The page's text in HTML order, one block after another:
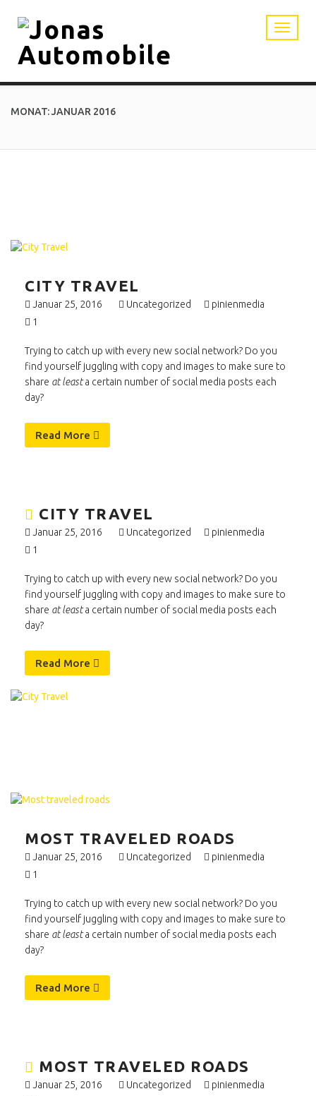
MONAT: JANUAR 2016
CITY TRAVEL
Januar 25, 2016 Uncategorized
pinienmedia
1
Trying to catch up with every new social network? Do you
find yourself juggling with copy and images to make sure to
share at leasta certain number of social media posts each
day?
Read More
CITY TRAVEL
Januar 25, 2016 Uncategorized
pinienmedia
1
Trying to catch up with every new social network? Do you
find yourself juggling with copy and images to make sure to
share at leasta certain number of social media posts each
day?
Read More
MOST TRAVELED ROADS
Januar 25, 2016 Uncategorized
pinienmedia
1
Trying to catch up with every new social network? Do you
find yourself juggling with copy and images to make sure to
share at leasta certain number of social media posts each
day?
Read More
MOST TRAVELED ROADS
Januar 25, 2016 Uncategorized
pinienmedia